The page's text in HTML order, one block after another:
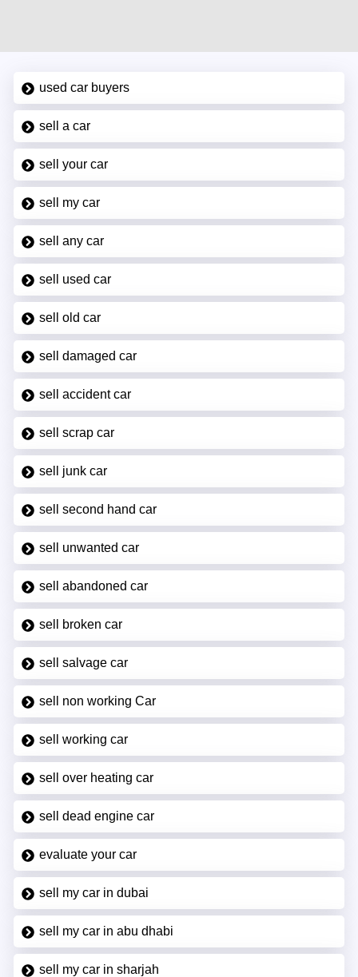
used car buyers
sell a car
sell your car
sell my car
sell any car
sell used car
sell old car
sell damaged car
sell accident car
sell scrap car
sell junk car
sell second hand car
sell unwanted car
sell abandoned car
sell broken car
sell salvage car
sell non working Car
sell working car
sell over heating car
sell dead engine car
evaluate your car
sell my car in dubai
sell my car in abu dhabi
sell my car in sharjah